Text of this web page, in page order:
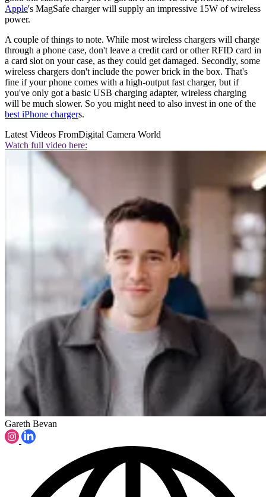
Apple's MagSafe charger will supply an impressive 15W of wireless
power.
A couple of things to note. While most wireless chargers will charge
through a phone case, don't leave a credit card or other RFID card in
a card slot on your case, as they could get damaged. Secondly, some
wireless chargers don't include the power brick in the box. That's
fine if your phone comes with a high-output fast charger, but if
you've only got a basic USB charging adapter, wireless charging
will be much slower. So you might need to also invest in one of the
best iPhone chargers.
Latest Videos FromDigital Camera World
Watch full video here:
Gareth Bevan